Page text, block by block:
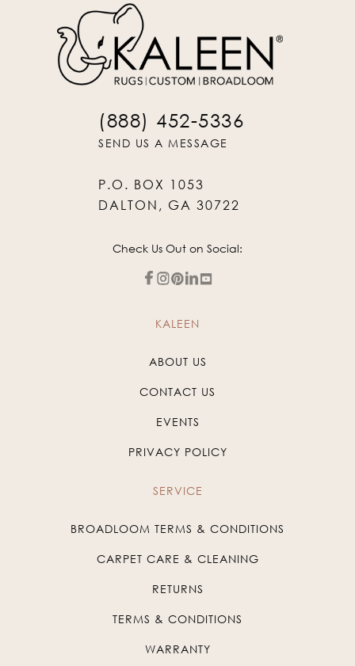
(888) 452-5336
SEND US A MESSAGE
P.O. BOX 1053
DALTON, GA 30722
Check Us Out on Social:
KALEEN
ABOUT US
CONTACT US
EVENTS
PRIVACY POLICY
SERVICE
BROADLOOM TERMS & CONDITIONS
CARPET CARE & CLEANING
RETURNS
TERMS & CONDITIONS
WARRANTY